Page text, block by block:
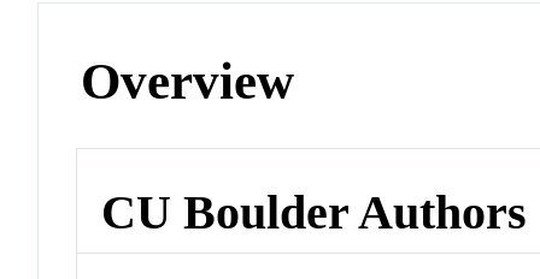
Overview
CU Boulder Authors